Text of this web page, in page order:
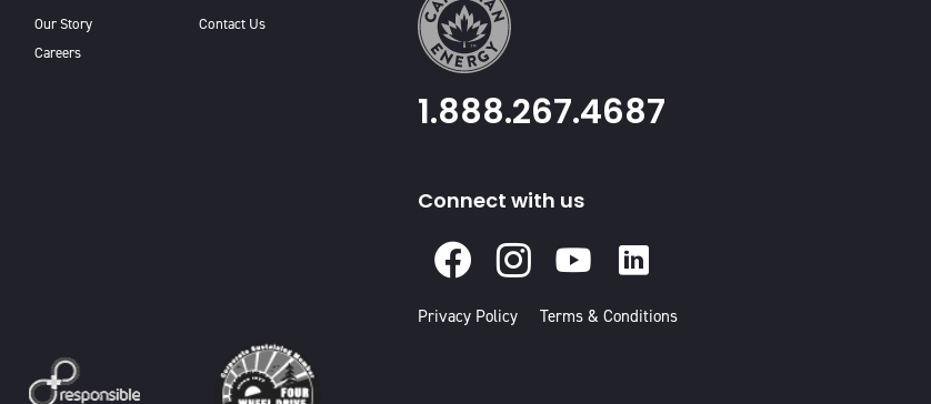
Our Story
Careers
Contact Us
1.888.267.4687
Connect with us
Facebook
Instagram
Youtube
In
Privacy Policy Terms & Conditions